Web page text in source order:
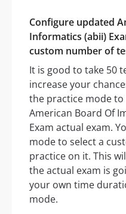
Configure updated
Informatics (abii)
custom number of
It is good to take 50
increase your
the practice mode
American Board Of
Exam actual exam.
mode to select a
practice on it. This
the actual exam is
your own time
mode.